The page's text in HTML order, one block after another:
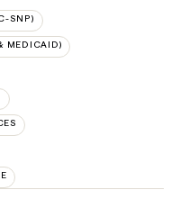
SNP)
MEDICAID)